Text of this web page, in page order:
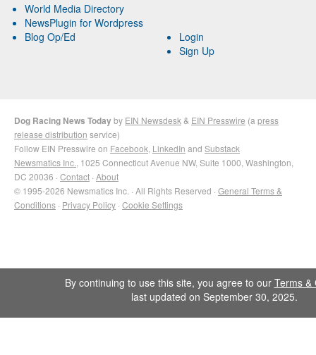
World Media Directory
NewsPlugin for Wordpress
Blog Op/Ed
Login
Sign Up
Dog Racing News Todayby EIN Newsdesk & EIN Presswire (a press
release distribution service)
Follow EIN Presswire on Facebook LinkedIn and Substack
Newsmatics Inc. , 1025 Connecticut Avenue NW, Suite 1000, Washington,
DC 20036 · Contact · About
© 1995-2026 Newsmatics Inc. · All Rights Reserved · General Terms &
Conditions · Privacy Policy · Cookie Settings
By continuing to use this site, you agree to our Terms &
last updated on September 30, 2025.